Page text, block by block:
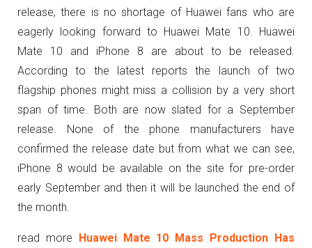
release, there is no shortage of Huawei fans who are
eagerly looking forward to Huawei Mate 10. Huawei
Mate 10 and iPhone 8 are about to be released.
According to the latest reports the launch of two
flagship phones might miss a collision by a very short
span of time. Both are now slated for a September
release. None of the phone manufacturers have
confirmed the release date but from what we can see,
iPhone 8 would be available on the site for pre-order
early September and then it will be launched the end of
the month.
read more Huawei Mate 10 Mass Production Has